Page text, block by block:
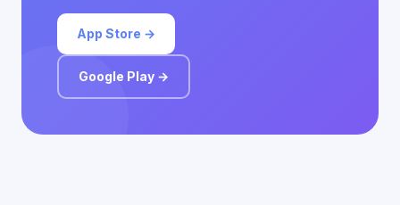
App Store →
Google Play →